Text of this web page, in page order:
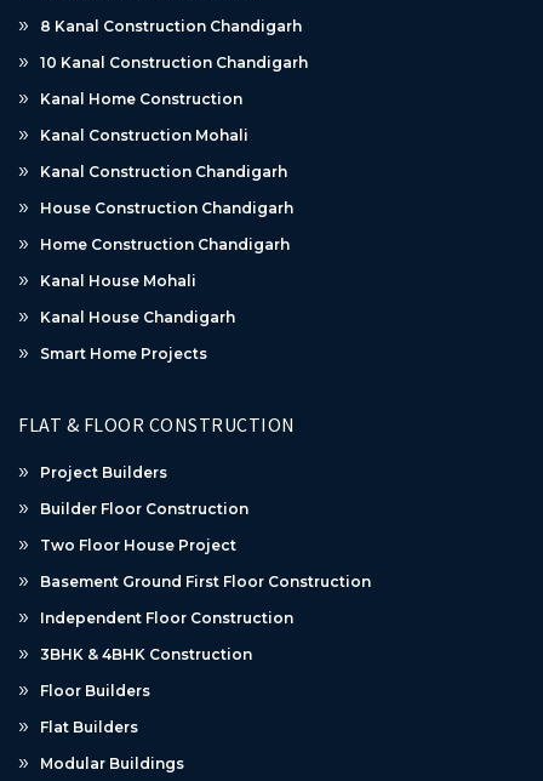
8 Kanal Construction Chandigarh
10 Kanal Construction Chandigarh
Kanal Home Construction
Kanal Construction Mohali
Kanal Construction Chandigarh
House Construction Chandigarh
Home Construction Chandigarh
Kanal House Mohali
Kanal House Chandigarh
Smart Home Projects
FLAT & FLOOR CONSTRUCTION
Project Builders
Builder Floor Construction
Two Floor House Project
Basement Ground First Floor Construction
Independent Floor Construction
3BHK & 4BHK Construction
Floor Builders
Flat Builders
Modular Buildings